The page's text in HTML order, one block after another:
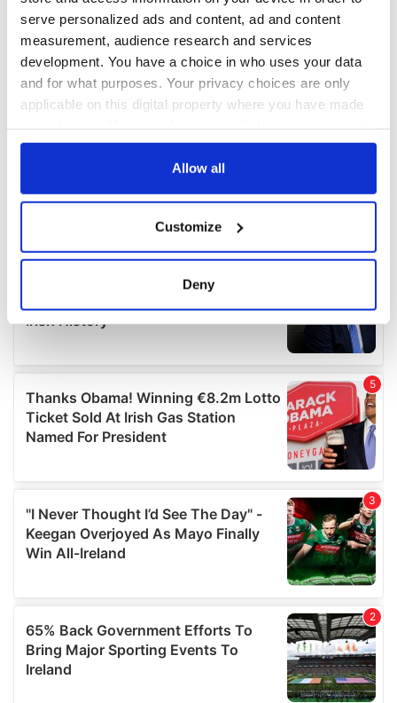
serve personalized ads and content, ad and content
measurement, audience research and services
development. You have a choice in who uses your data
and for what purposes. Your privacy choices are only
applicable on this digital property where you have made
any time from the Cookie Declaration or by clicking on
Collect information about your geographical
location which can be accurate to within several
Find out more about how your personal data is processed
We use cookies to personalise content and ads, to
provide social media features and to analyse our traffic.
We also share information about your use of our site with
our social media, advertising and analytics partners who
may combine it with other information that you’ve
provided to them or that they’ve collected from your use
of their services.
Allow all
Customize
Deny